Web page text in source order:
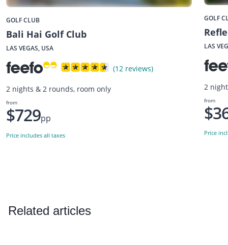
GOLF CLUB
Bali Hai Golf Club
LAS VEGAS, USA
(12 reviews)
2 nights & 2 rounds, room only
from
$729pp
Price includes all taxes
GOLF
LAS
2
from
Price
Related articles